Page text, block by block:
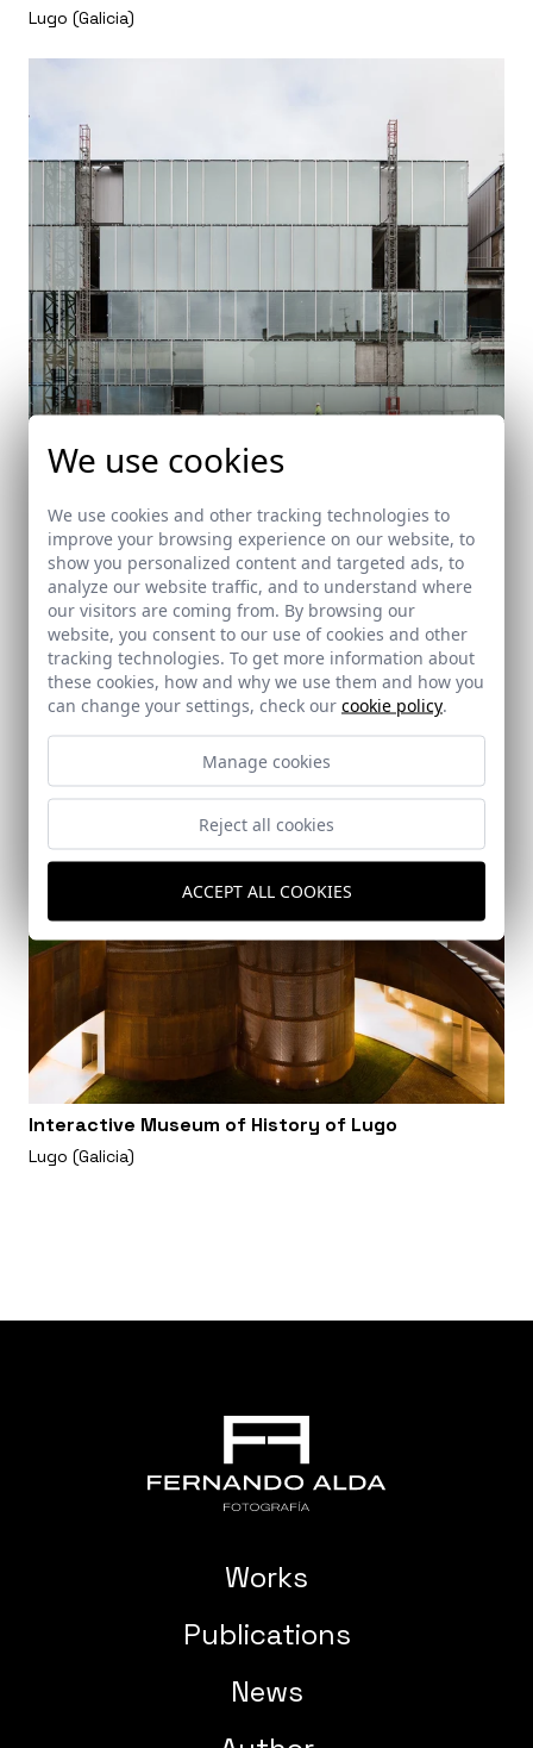
Lugo (Galicia)
Auditorium in Lugo. Under construction
Lugo (Galicia)
Interactive Museum of History of Lugo
Lugo (Galicia)
Works
Publications
News
We use cookies
We use cookies and other tracking technologies to
improve your browsing experience on our website, to
show you personalized content and targeted ads, to
analyze our website traffic, and to understand where
our visitors are coming from. By browsing our
website, you consent to our use of cookies and other
tracking technologies. To get more information about
these cookies, how and why we use them and how you
can change your settings, check our cookie policy.
Manage cookies
Reject all cookies
ACCEPT ALL COOKIES